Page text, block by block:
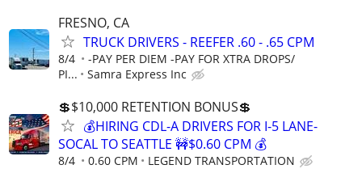
FRESNO, CA
TRUCK DRIVERS - REEFER .60 - .65 CPM
8/4
-PAY PER DIEM -PAY FOR XTRA DROPS/
PI...
Samra Express Inc
💲$10,000 RETENTION BONUS💲
💰HIRING CDL-A DRIVERS FOR I-5 LANE-
SOCAL TO SEATTLE 🚧$0.60 CPM 💰
8/4 0.60 CPM LEGEND TRANSPORTATION